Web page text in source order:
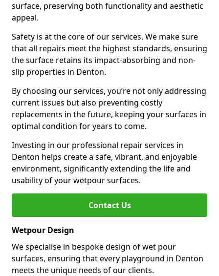
surface, preserving both functionality and aesthetic
appeal.
Safety is at the core of our services. We make sure
that all repairs meet the highest standards, ensuring
the surface retains its impact-absorbing and non-
slip properties in Denton.
By choosing our services, you’re not only addressing
current issues but also preventing costly
replacements in the future, keeping your surfaces in
optimal condition for years to come.
Investing in our professional repair services in
Denton helps create a safe, vibrant, and enjoyable
environment, significantly extending the life and
usability of your wetpour surfaces.
Contact Us
Wetpour Design
We specialise in bespoke design of wet pour
surfaces, ensuring that every playground in Denton
meets the unique needs of our clients.